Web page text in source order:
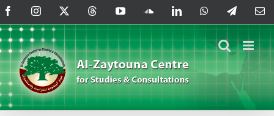
Skip
to
content
FacebookInstagram ThreadsYouTubeSoundCloud
LinkedInWhatsAppTelegram